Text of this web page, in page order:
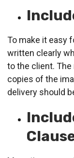
To make it easy
written clearly
to the client. The
copies of the
delivery should